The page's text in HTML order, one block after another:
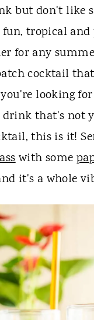
but don't like
tropical and
for any
cocktail
looking for
drink that's not
this is it!
with some
it's a whole